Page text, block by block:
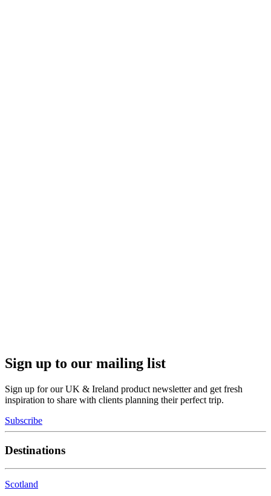
Sign up to our mailing list
Sign up for our UK & Ireland product newsletter and get fresh
inspiration to share with clients planning their perfect trip.
Subscribe
Destinations
Scotland